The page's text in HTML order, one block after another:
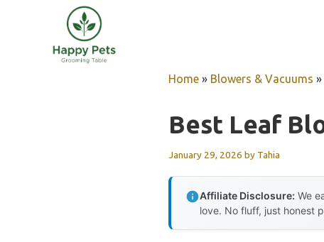
Home » Blowers & Vacuums »
Best Leaf
January 29, 2026 by Tahia
Affiliate Disclosure: We
love. No fluff, just honest